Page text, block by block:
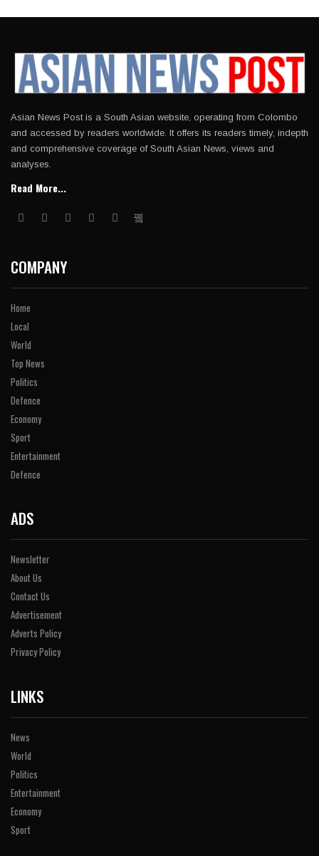
Asian News Post is a South Asian website, operating from Colombo
and accessed by readers worldwide. It offers its readers timely, indepth
and comprehensive coverage of South Asian News, views and
analyses.
Read More...
COMPANY
Home
Local
World
Top News
Politics
Defence
Economy
Sport
Entertainment
Defence
ADS
Newsletter
About Us
Contact Us
Advertisement
Adverts Policy
Privacy Policy
LINKS
News
World
Politics
Entertainment
Economy
Sport